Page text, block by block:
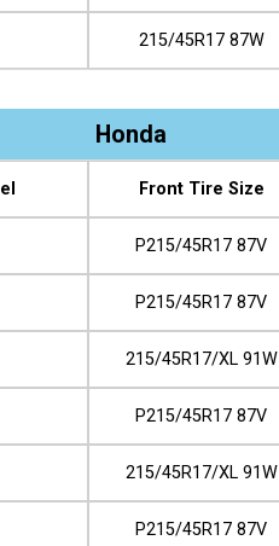
215/45R17 87W
Honda
Front Tire Size
P215/45R17 87V
P215/45R17 87V
215/45R17/XL 91W
P215/45R17 87V
215/45R17/XL 91W
P215/45R17 87V